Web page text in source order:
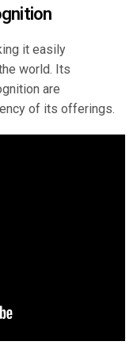
it easily
world. Its
are
of its offerings.